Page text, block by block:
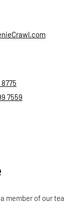
7559
member of our